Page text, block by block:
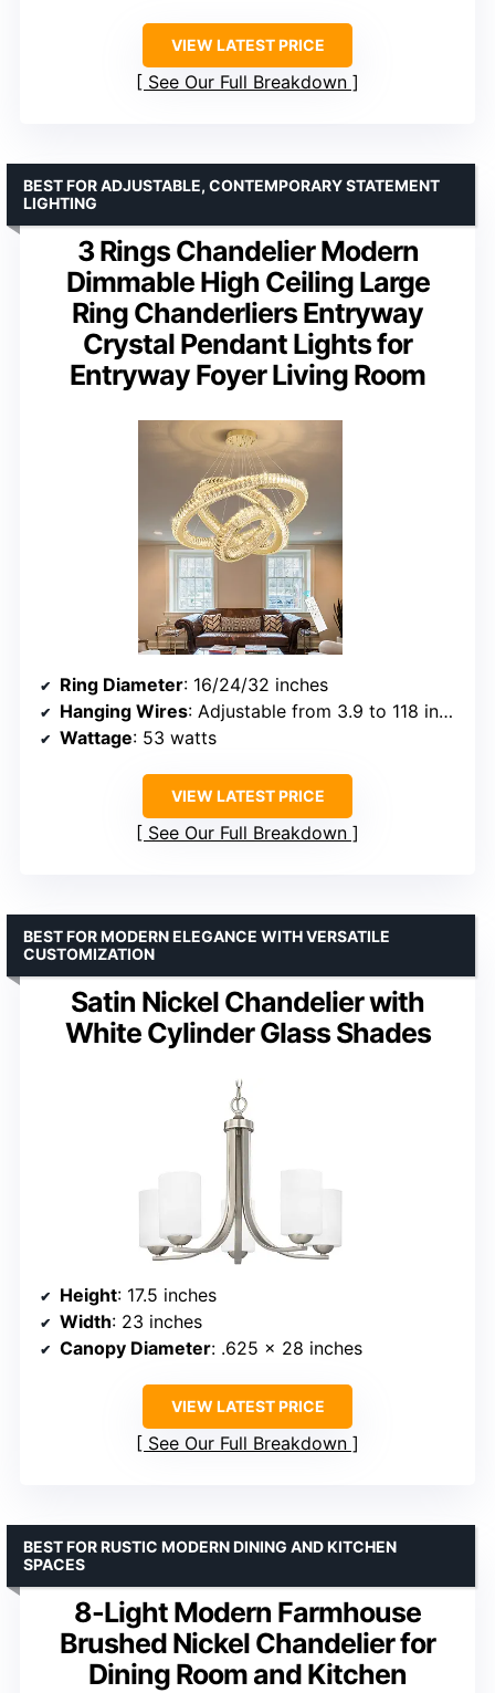
VIEW LATEST PRICE
See Our Full Breakdown
3 Rings Chandelier Modern
Dimmable High Ceiling Large
Ring Chanderliers Entryway
Crystal Pendant Lights for
Entryway Foyer Living Room
BEST FOR ADJUSTABLE, CONTEMPORARY STATEMENT
LIGHTING
Ring Diameter: 16/24/32 inches
Hanging Wires: Adjustable from 3.9 to 118 inches
Wattage: 53 watts
VIEW LATEST PRICE
See Our Full Breakdown
Satin Nickel Chandelier with
White Cylinder Glass Shades
BEST FOR MODERN ELEGANCE WITH VERSATILE
CUSTOMIZATION
Height: 17.5 inches
Width: 23 inches
Canopy Diameter: .625 x 28 inches
VIEW LATEST PRICE
See Our Full Breakdown
8-Light Modern Farmhouse
Brushed Nickel Chandelier for
Dining Room and Kitchen
BEST FOR RUSTIC MODERN DINING AND KITCHEN
SPACES